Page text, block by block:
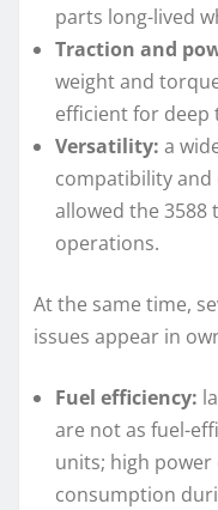
parts long-lived
Traction and
weight and
efficient for deep
Versatility: a
compatibility and
allowed the 3588
operations.
At the same time,
issues appear in
Fuel efficiency:
are not as fuel-
units; high
consumption